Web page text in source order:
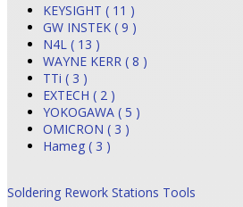
KEYSIGHT ( 11 )
GW INSTEK ( 9 )
N4L ( 13 )
WAYNE KERR ( 8 )
TTi ( 3 )
EXTECH ( 2 )
YOKOGAWA ( 5 )
OMICRON ( 3 )
Hameg ( 3 )
Soldering Rework Stations Tools